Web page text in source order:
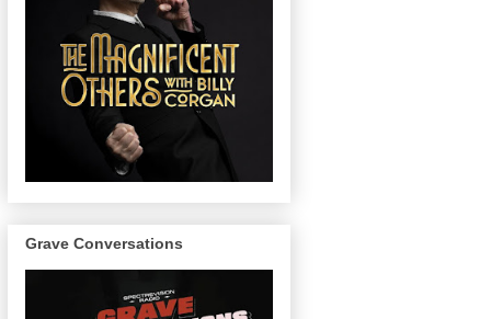
Grave Conversations